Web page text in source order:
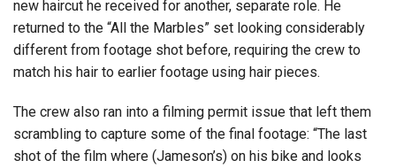
new haircut he received for another, separate role. He
returned to the “All the Marbles” set looking considerably
different from footage shot before, requiring the crew to
match his hair to earlier footage using hair pieces.
The crew also ran into a filming permit issue that left them
scrambling to capture some of the final footage: “The last
shot of the film where (Jameson’s) on his bike and looks